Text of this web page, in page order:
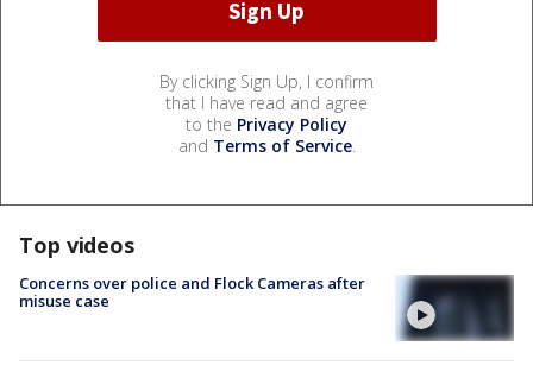
By clicking Sign Up, I confirm
that I have read and agree
to the Privacy Policy
and Terms of Service.
Top videos
Concerns over police and Flock Cameras after
misuse case